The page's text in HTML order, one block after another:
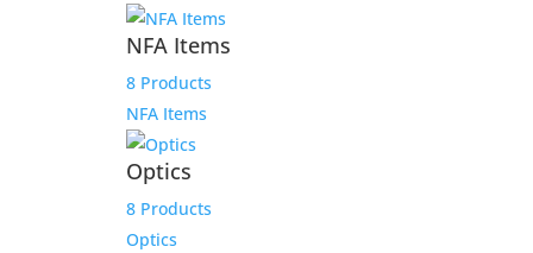
NFA Items
8 Products
NFA Items
Optics
8 Products
Optics
Sale!